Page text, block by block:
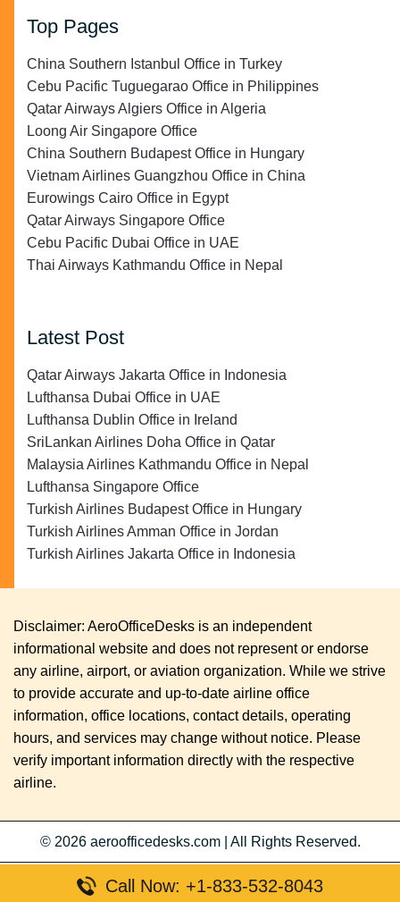
Top Pages
China Southern Istanbul Office in Turkey
Cebu Pacific Tuguegarao Office in Philippines
Qatar Airways Algiers Office in Algeria
Loong Air Singapore Office
China Southern Budapest Office in Hungary
Vietnam Airlines Guangzhou Office in China
Eurowings Cairo Office in Egypt
Qatar Airways Singapore Office
Cebu Pacific Dubai Office in UAE
Thai Airways Kathmandu Office in Nepal
Latest Post
Qatar Airways Jakarta Office in Indonesia
Lufthansa Dubai Office in UAE
Lufthansa Dublin Office in Ireland
SriLankan Airlines Doha Office in Qatar
Malaysia Airlines Kathmandu Office in Nepal
Lufthansa Singapore Office
Turkish Airlines Budapest Office in Hungary
Turkish Airlines Amman Office in Jordan
Turkish Airlines Jakarta Office in Indonesia
Disclaimer: AeroOfficeDesks is an independent
informational website and does not represent or endorse
any airline, airport, or aviation organization. While we strive
to provide accurate and up-to-date airline office
information, office locations, contact details, operating
hours, and services may change without notice. Please
verify important information directly with the respective
airline.
© 2026 aeroofficedesks.com All Rights Reserved.
Call Now: +1-833-532-8043